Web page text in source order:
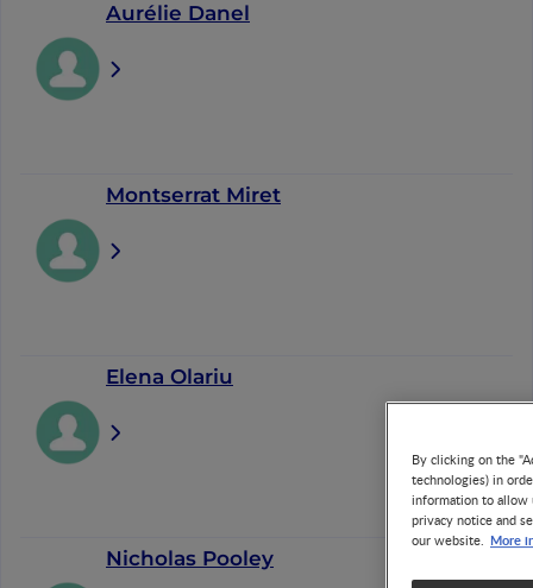
Aurélie Danel
Montserrat Miret
Elena Olariu
Nicholas Pooley
By clicking on the
technologies) in
information to allow
privacy notice and
our website. More